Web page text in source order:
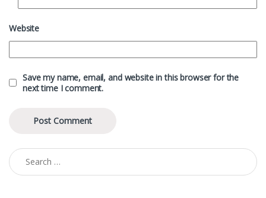
Website
Save my name, email, and website in this browser for the
next time I comment.
Search for: